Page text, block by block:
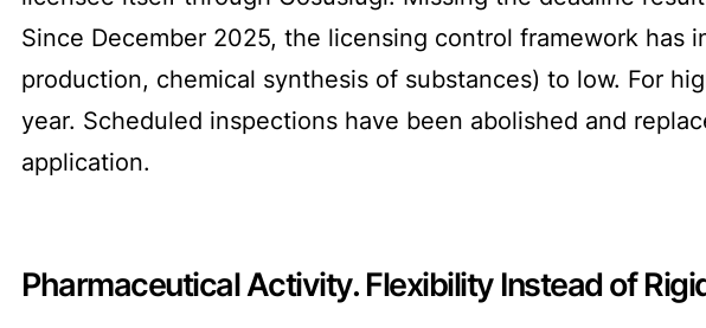
Since December 2025, the licensing control framework
production, chemical synthesis of substances) to low. For
year. Scheduled inspections have been abolished and
application.
Pharmaceutical Activity. Flexibility Instead of